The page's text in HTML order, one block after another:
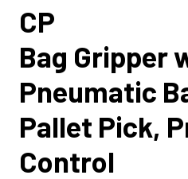
CP
Bag Gripper
Pneumatic
Pallet Pick,
Control